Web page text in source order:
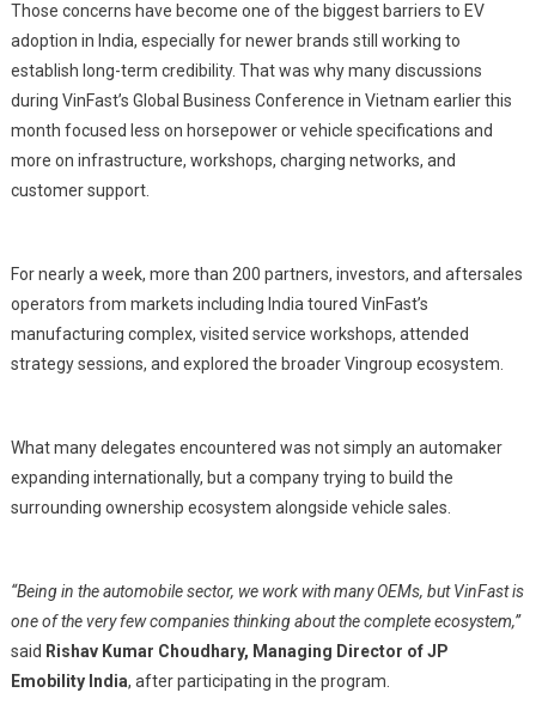
Those concerns have become one of the biggest barriers to EV
adoption in India, especially for newer brands still working to
establish long-term credibility. That was why many discussions
during VinFast’s Global Business Conference in Vietnam earlier this
month focused less on horsepower or vehicle specifications and
more on infrastructure, workshops, charging networks, and
customer support.
For nearly a week, more than 200 partners, investors, and aftersales
operators from markets including India toured VinFast’s
manufacturing complex, visited service workshops, attended
strategy sessions, and explored the broader Vingroup ecosystem.
What many delegates encountered was not simply an automaker
expanding internationally, but a company trying to build the
surrounding ownership ecosystem alongside vehicle sales.
“Being in the automobile sector, we work with many OEMs, but VinFast is
one of the very few companies thinking about the complete ecosystem,”
said Rishav Kumar Choudhary, Managing Director of JP
Emobility India, after participating in the program.